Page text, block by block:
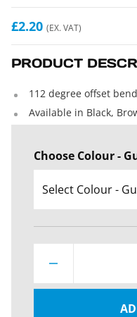
£2.20 (EX. VAT)
PRODUCT
112 degree offset
Available in Black,
Choose Colour -